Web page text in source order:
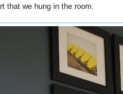
that we hung in the room.